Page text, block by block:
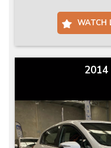
WATCH
2014